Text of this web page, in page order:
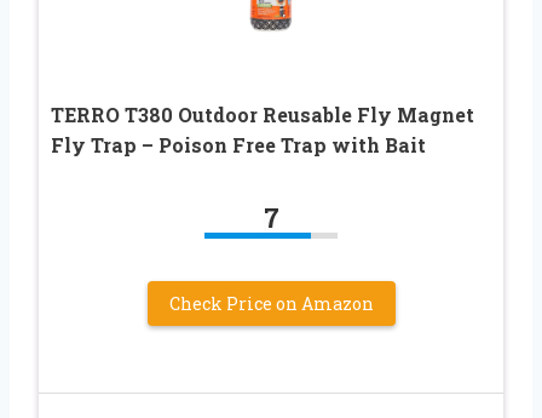
TERRO T380 Outdoor Reusable Fly Magnet
Fly Trap – Poison Free Trap with Bait
7
Check Price on Amazon